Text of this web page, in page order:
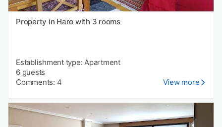
Property in Haro with 3 rooms
Establishment type: Apartment
6 guests
Comments: 4
View more